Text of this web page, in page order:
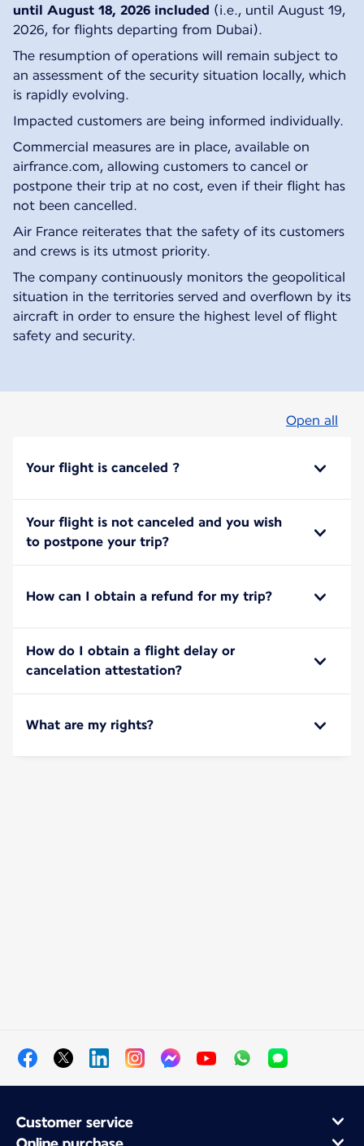
until August 18, 2026 included (i.e., until August 19,
2026, for flights departing from Dubai).
The resumption of operations will remain subject to
an assessment of the security situation locally, which
is rapidly evolving.
Impacted customers are being informed individually.
Commercial measures are in place, available on
airfrance.com, allowing customers to cancel or
postpone their trip at no cost, even if their flight has
not been cancelled.
Air France reiterates that the safety of its customers
and crews is its utmost priority.
The company continuously monitors the geopolitical
situation in the territories served and overflown by its
aircraft in order to ensure the highest level of flight
safety and security.
Open all
Your flight is canceled ?
Your flight is not canceled and you wish
to postpone your trip?
How can I obtain a refund for my trip?
How do I obtain a flight delay or
cancelation attestation?
What are my rights?
Customer service